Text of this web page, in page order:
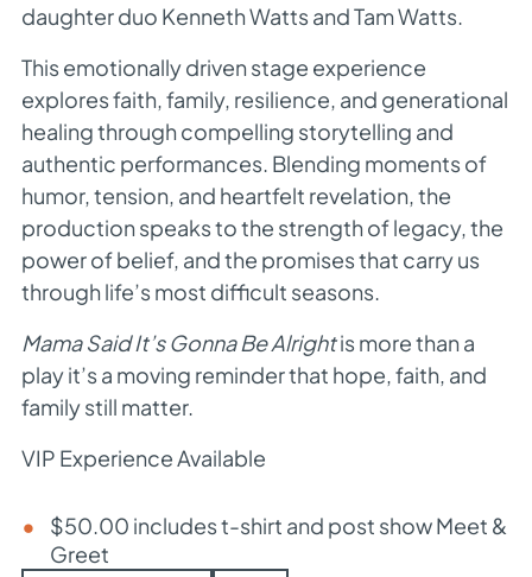
daughter duo Kenneth Watts and Tam Watts.
This emotionally driven stage experience
explores faith, family, resilience, and generational
healing through compelling storytelling and
authentic performances. Blending moments of
humor, tension, and heartfelt revelation, the
production speaks to the strength of legacy, the
power of belief, and the promises that carry us
through life’s most difficult seasons.
Mama Said It’s Gonna Be Alrightis more than a
play it’s a moving reminder that hope, faith, and
family still matter.
VIP Experience Available
$50.00 includes t-shirt and post show Meet &
Greet